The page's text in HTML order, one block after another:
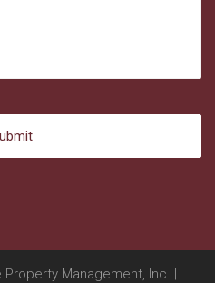
Management, Inc. |